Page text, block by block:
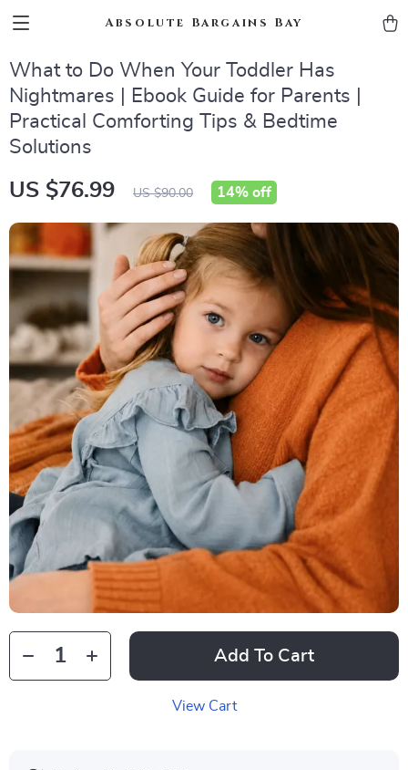
Absolute Bargains Bay
What to Do When Your Toddler Has
Nightmares | Ebook Guide for Parents |
Practical Comforting Tips & Bedtime
Solutions
US $76.99 US $90.00 14% off
Add To Cart
View Cart